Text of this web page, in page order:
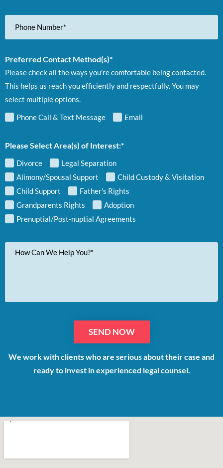
Phone
Number
Preferred Contact Method(s)*
Please check all the ways you're comfortable being contacted.
This helps us reach you efficiently and respectfully. You may
select multiple options.
Phone Call & Text Message
Email
Please Select Area(s) of Interest:*
Divorce
Legal Separation
Alimony/Spousal Support
Child Custody & Visitation
Child Support
Father's Rights
Grandparents Rights
Adoption
Prenuptial/Post-nuptial Agreements
Your
Message
We work with clients who are serious about their case and
ready to invest in experienced legal counsel.